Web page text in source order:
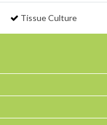
Tissue Culture